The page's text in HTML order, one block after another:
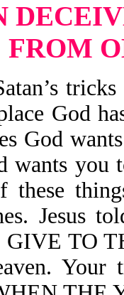
FROM
God
God
wants you
Jesus
TO